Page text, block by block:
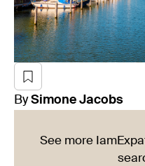
By Simone Jacobs
See more